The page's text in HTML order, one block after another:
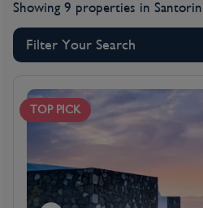
Showing 9 properties in
Filter Your Search
TOP PICK